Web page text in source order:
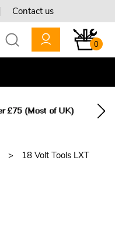
Contact us
0
18 Volt Tools LXT